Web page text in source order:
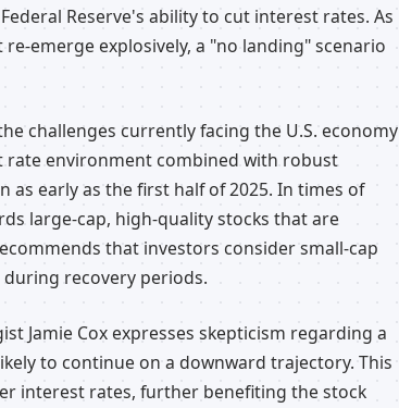
Reserve's ability to cut interest rates. As
emerge explosively, a "no landing" scenario
challenges currently facing the U.S. economy
rate environment combined with robust
as early as the first half of 2025. In times of
large-cap, high-quality stocks that are
that investors consider small-cap
recovery periods.
Jamie Cox expresses skepticism regarding a
to continue on a downward trajectory. This
interest rates, further benefiting the stock